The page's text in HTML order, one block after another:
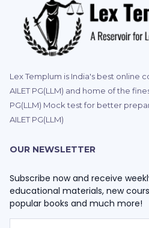
Lex Templum is India's best online
AILET PG(LLM) and home of the
PG(LLM) Mock test for better
AILET PG(LLM)
OUR NEWSLETTER
Subscribe now and receive
educational materials, new
popular books and much more!